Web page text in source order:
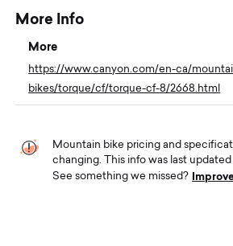
More Info
More
https://www.canyon.com/en-ca/
bikes/torque/cf/torque-cf-8/2668.html
Mountain bike pricing and
changing. This info was last updated
See something we missed?